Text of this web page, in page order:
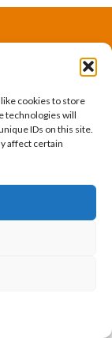
cookies to store
technologies will
IDs on this site.
affect certain
societies,
in Geneva,